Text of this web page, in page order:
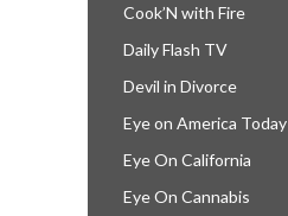
Cook’N with Fire
Daily Flash TV
Devil in Divorce
Eye on America Today
Eye On California
Eye On Cannabis